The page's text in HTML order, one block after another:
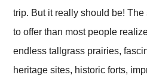
trip. But it really should be!
to offer than most people
endless tallgrass prairies,
heritage sites, historic forts,